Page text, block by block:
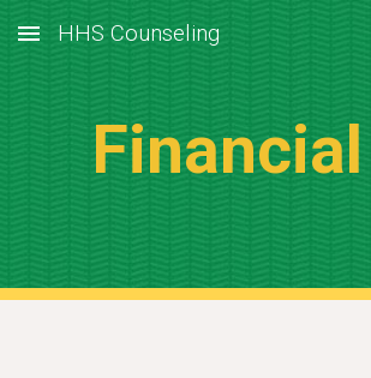
Skip to main content
HHS Counseling
Financial